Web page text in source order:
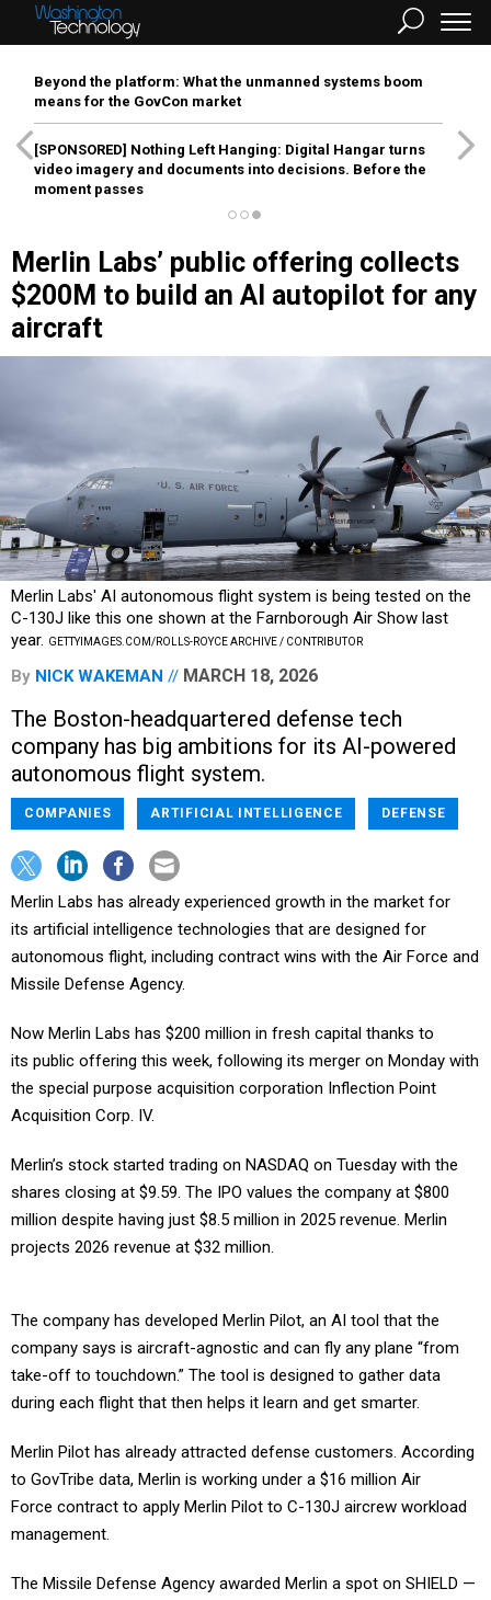
Beyond the platform: What the unmanned systems boom
means for the GovCon market
[SPONSORED] Nothing Left Hanging: Digital Hangar turns
video imagery and documents into decisions. Before the
moment passes
Merlin Labs’ public offering collects
$200M to build an AI autopilot for any
aircraft
Merlin Labs' AI autonomous flight system is being tested on the
C-130J like this one shown at the Farnborough Air Show last
year. GETTYIMAGES.COM/ROLLS-ROYCE ARCHIVE / CONTRIBUTOR
By NICK WAKEMAN MARCH 18, 2026
The Boston-headquartered defense tech
company has big ambitions for its AI-powered
autonomous flight system.
COMPANIES ARTIFICIAL INTELLIGENCE DEFENSE
Merlin Labs has already experienced growth in the market for
its artificial intelligence technologies that are designed for
autonomous flight, including contract wins with the Air Force and
Missile Defense Agency.
Now Merlin Labs has $200 million in fresh capital thanks to
its public offering this week, following its merger on Monday with
the special purpose acquisition corporation Inflection Point
Acquisition Corp. IV.
Merlin’s stock started trading on NASDAQ on Tuesday with the
shares closing at $9.59. The IPO values the company at $800
million despite having just $8.5 million in 2025 revenue. Merlin
projects 2026 revenue at $32 million.
The company has developed Merlin Pilot, an AI tool that the
company says is aircraft-agnostic and can fly any plane “from
take-off to touchdown.” The tool is designed to gather data
during each flight that then helps it learn and get smarter.
Merlin Pilot has already attracted defense customers. According
to GovTribe data, Merlin is working under a $16 million Air
Force contract to apply Merlin Pilot to C-130J aircrew workload
management.
The Missile Defense Agency awarded Merlin a spot on SHIELD —